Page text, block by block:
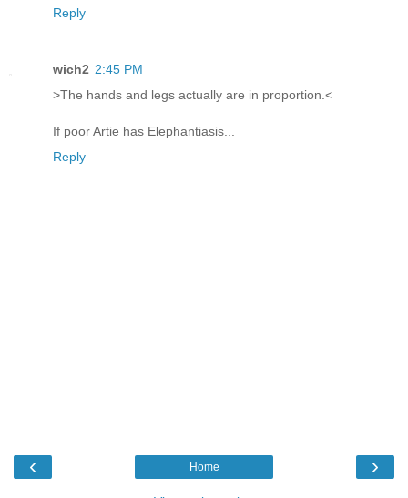
Reply
wich2 2:45 PM
>The hands and legs actually are in proportion.<
If poor Artie has Elephantiasis...
Reply
‹ ›
Home